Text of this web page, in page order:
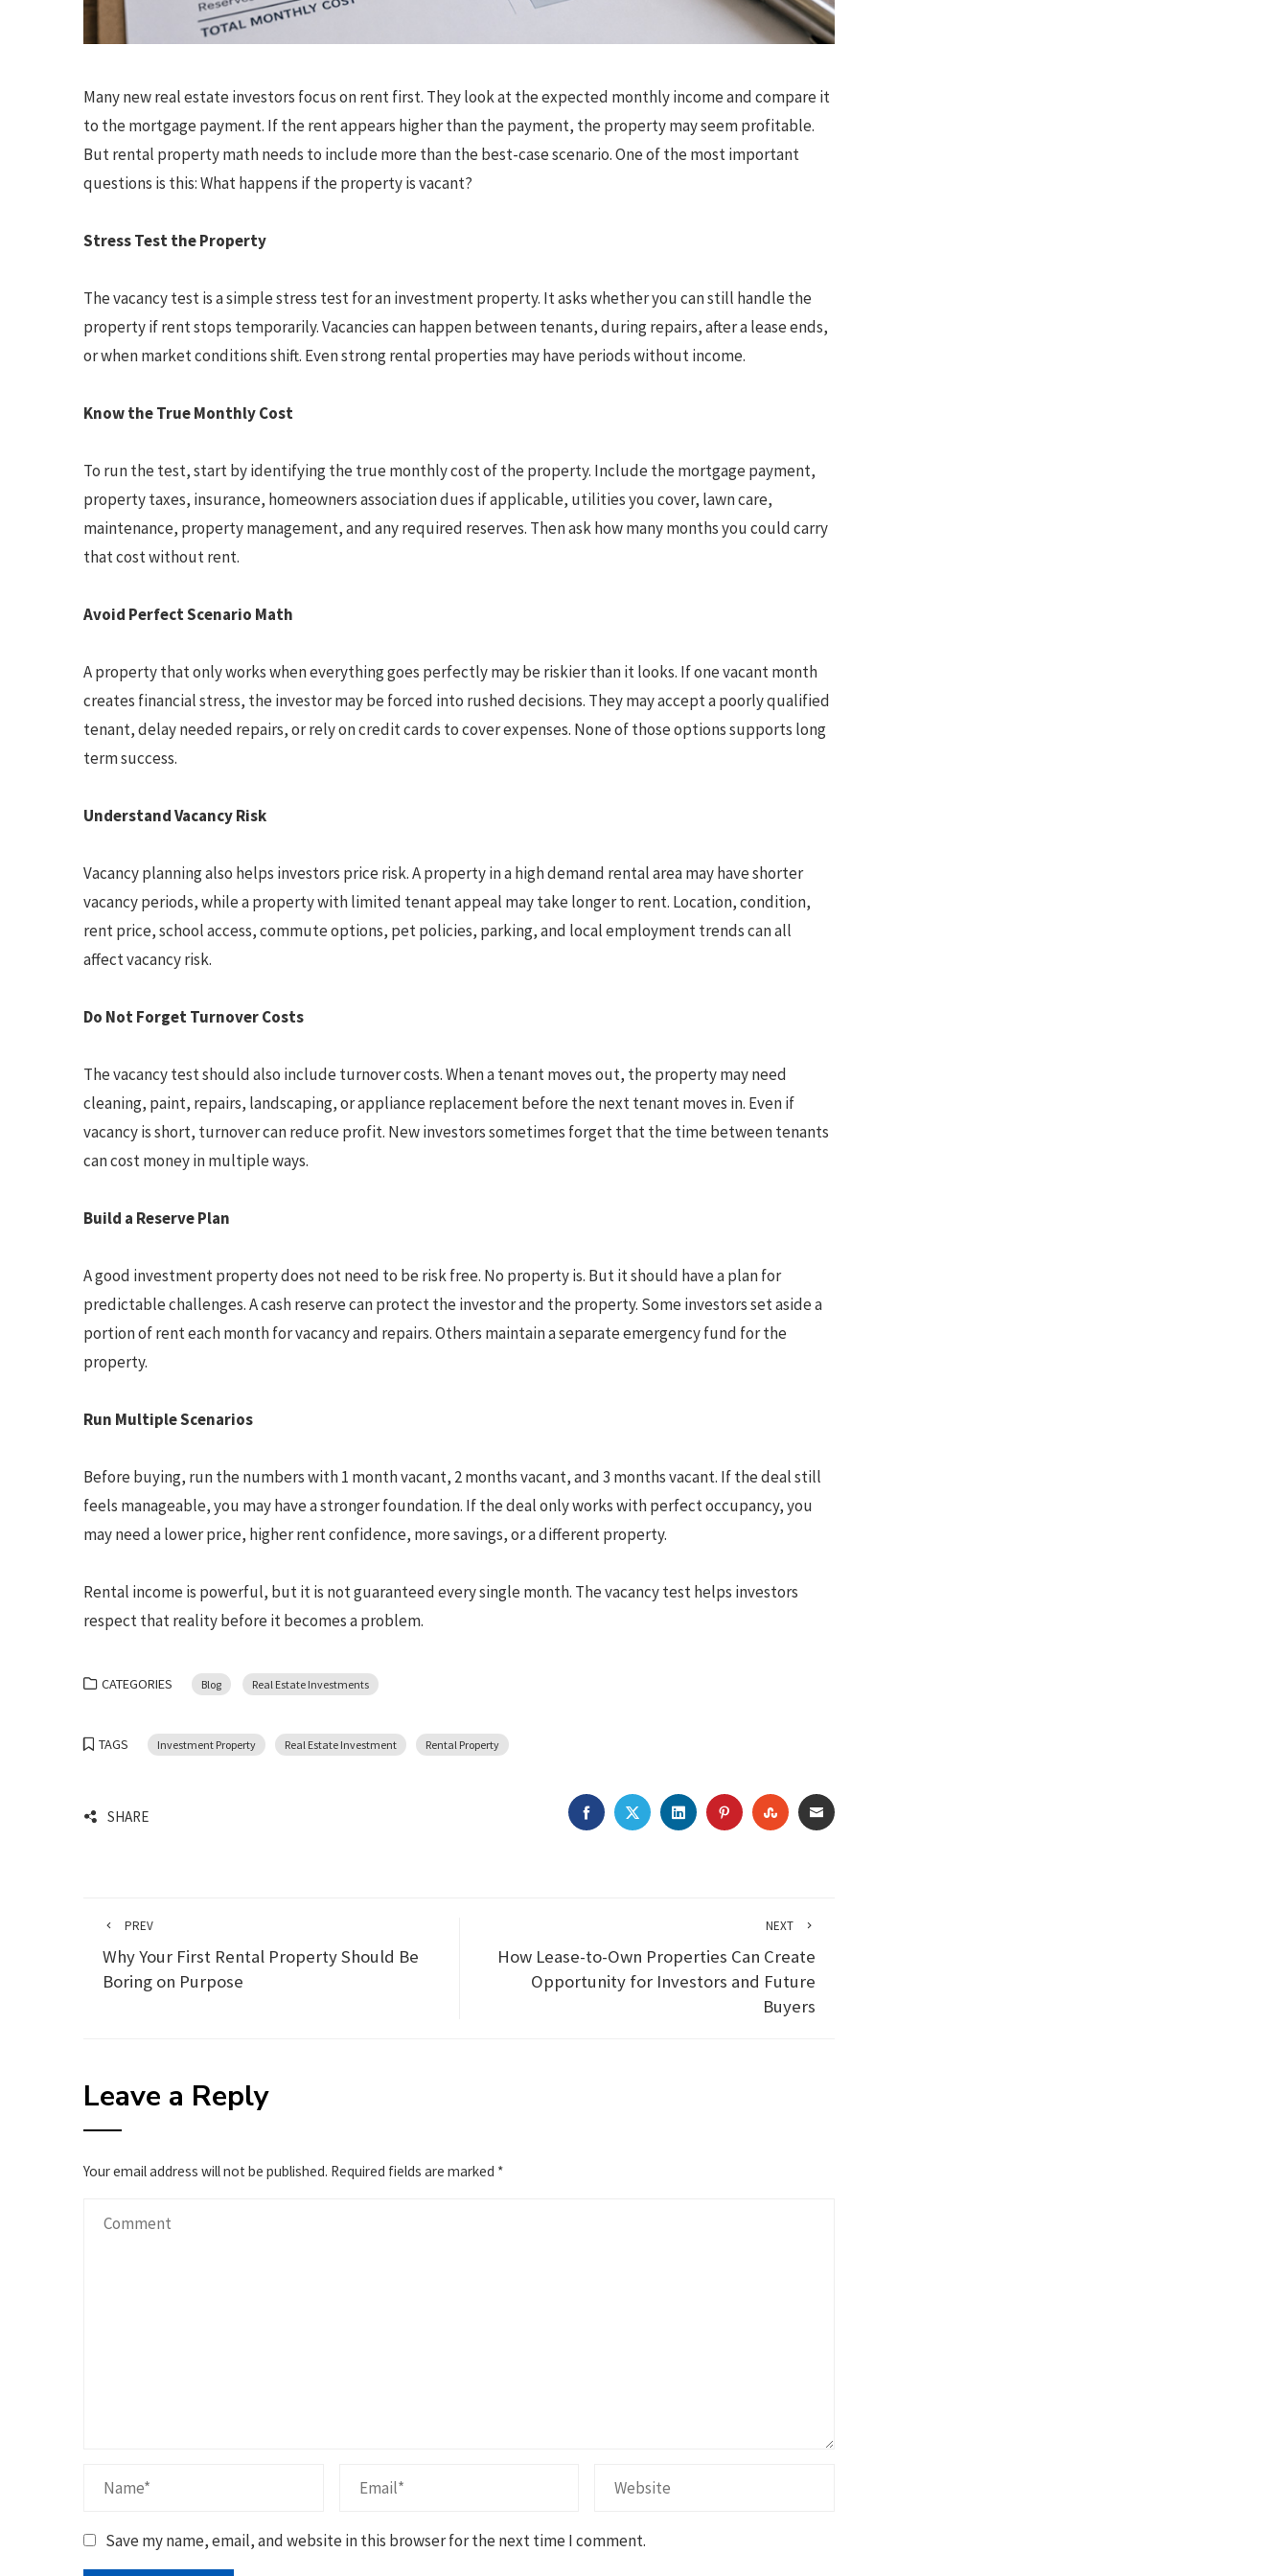
Many new real estate investors focus on rent first. They look at the expected monthly income and compare it
to the mortgage payment. If the rent appears higher than the payment, the property may seem profitable.
But rental property math needs to include more than the best-case scenario. One of the most important
questions is this: What happens if the property is vacant?
Stress Test the Property
The vacancy test is a simple stress test for an investment property. It asks whether you can still handle the
property if rent stops temporarily. Vacancies can happen between tenants, during repairs, after a lease ends,
or when market conditions shift. Even strong rental properties may have periods without income.
Know the True Monthly Cost
To run the test, start by identifying the true monthly cost of the property. Include the mortgage payment,
property taxes, insurance, homeowners association dues if applicable, utilities you cover, lawn care,
maintenance, property management, and any required reserves. Then ask how many months you could carry
that cost without rent.
Avoid Perfect Scenario Math
A property that only works when everything goes perfectly may be riskier than it looks. If one vacant month
creates financial stress, the investor may be forced into rushed decisions. They may accept a poorly qualified
tenant, delay needed repairs, or rely on credit cards to cover expenses. None of those options supports long
term success.
Understand Vacancy Risk
Vacancy planning also helps investors price risk. A property in a high demand rental area may have shorter
vacancy periods, while a property with limited tenant appeal may take longer to rent. Location, condition,
rent price, school access, commute options, pet policies, parking, and local employment trends can all
affect vacancy risk.
Do Not Forget Turnover Costs
The vacancy test should also include turnover costs. When a tenant moves out, the property may need
cleaning, paint, repairs, landscaping, or appliance replacement before the next tenant moves in. Even if
vacancy is short, turnover can reduce profit. New investors sometimes forget that the time between tenants
can cost money in multiple ways.
Build a Reserve Plan
A good investment property does not need to be risk free. No property is. But it should have a plan for
predictable challenges. A cash reserve can protect the investor and the property. Some investors set aside a
portion of rent each month for vacancy and repairs. Others maintain a separate emergency fund for the
property.
Run Multiple Scenarios
Before buying, run the numbers with 1 month vacant, 2 months vacant, and 3 months vacant. If the deal still
feels manageable, you may have a stronger foundation. If the deal only works with perfect occupancy, you
may need a lower price, higher rent confidence, more savings, or a different property.
Rental income is powerful, but it is not guaranteed every single month. The vacancy test helps investors
respect that reality before it becomes a problem.
CATEGORIES Blog Real Estate Investments
TAGS Investment Property Real Estate Investment Rental Property
SHARE FACEBOOKTWITTERLINKEDINPINTERESTSTUMBLEUPON
EMAIL
PREV
Why Your First Rental Property Should Be
Boring on Purpose
NEXT
How Lease-to-Own Properties Can Create
Opportunity for Investors and Future
Buyers
Leave a Reply
Your email address will not be published. Required fields are marked *
Save my name, email, and website in this browser for the next time I comment.